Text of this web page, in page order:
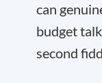
can
budget
second